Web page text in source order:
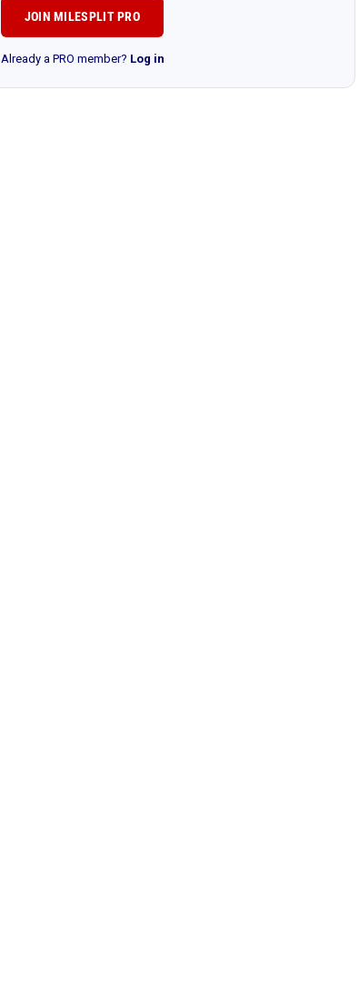
JOIN MILESPLIT PRO
Already a PRO member? Log in